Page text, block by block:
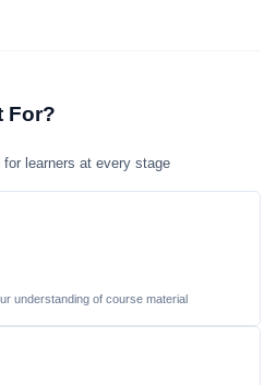
For?
learners at every stage
understanding of course material